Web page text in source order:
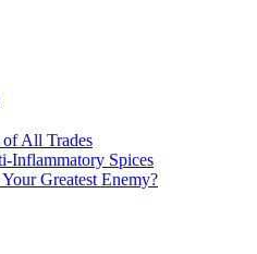
All Trades
Inflammatory Spices
Greatest Enemy?